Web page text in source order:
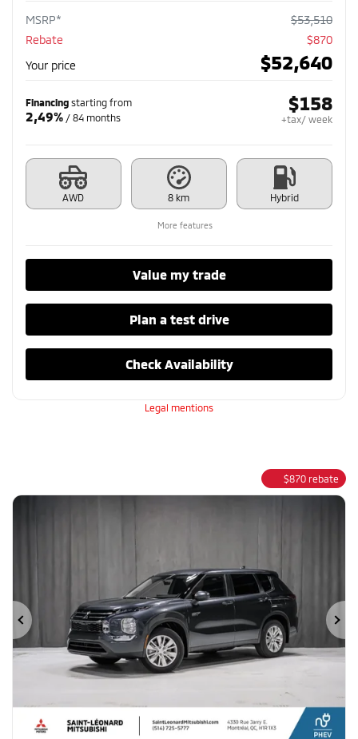
MSRP* $53,510
Rebate
$870
Your price
$52,640
Financing starting from
2,49% / 84 months
$158
+tax/ week
AWD 8 km Hybrid
More features
Value my trade
Plan a test drive
Check Availability
Legal mentions
$870 rebate
Previous